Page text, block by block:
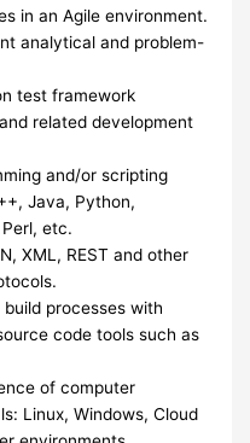
in an Agile environment.
analytical and problem-
test framework
related development
and/or scripting
Java, Python,
etc.
XML, REST and other
processes with
code tools such as
of computer
Linux, Windows, Cloud